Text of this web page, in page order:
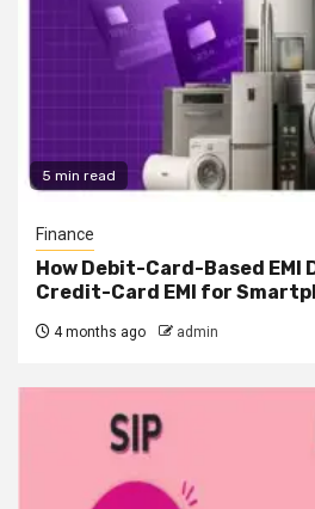
5 min read
Finance
How Debit-Card-Based EMI
Credit-Card EMI for
4 months ago admin